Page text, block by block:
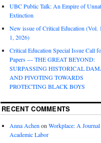
UBC Public Talk: An Empire of
Extinction
New issue of Critical Education (Vol.
1, 2026)
Critical Education Special Issue Call
Papers — THE GREAT BEYOND:
SURPASSING HISTORICAL
AND PIVOTING TOWARDS
PROTECTING BLACK BOYS
RECENT COMMENTS
Anna AchenonWorkplace: A
Academic Labor